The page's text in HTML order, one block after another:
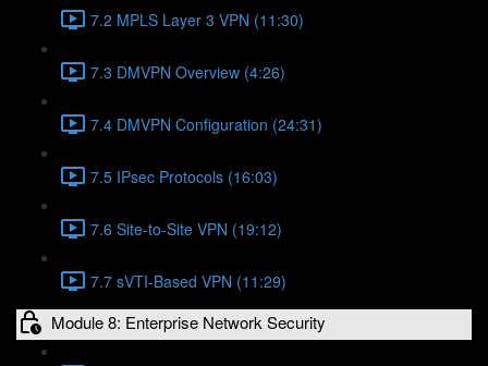
7.2 MPLS Layer 3 VPN (11:30)
7.3 DMVPN Overview (4:26)
7.4 DMVPN Configuration (24:31)
7.5 IPsec Protocols (16:03)
7.6 Site-to-Site VPN (19:12)
7.7 sVTI-Based VPN (11:29)
Module 8: Enterprise Network Security